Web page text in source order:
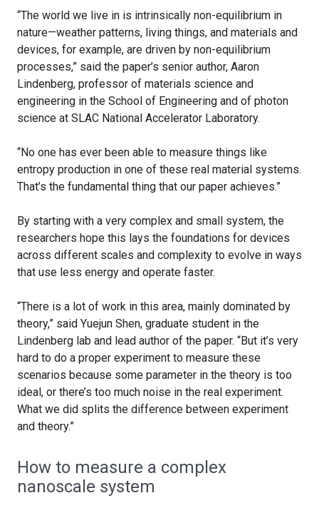
“The world we live in is intrinsically non-equilibrium in
nature—weather patterns, living things, and materials and
devices, for example, are driven by non-equilibrium
processes,” said the paper’s senior author, Aaron
Lindenberg, professor of materials science and
engineering in the School of Engineering and of photon
science at SLAC National Accelerator Laboratory.
“No one has ever been able to measure things like
entropy production in one of these real material systems.
That’s the fundamental thing that our paper achieves.”
By starting with a very complex and small system, the
researchers hope this lays the foundations for devices
across different scales and complexity to evolve in ways
that use less energy and operate faster.
“There is a lot of work in this area, mainly dominated by
theory,” said Yuejun Shen, graduate student in the
Lindenberg lab and lead author of the paper. “But it’s very
hard to do a proper experiment to measure these
scenarios because some parameter in the theory is too
ideal, or there’s too much noise in the real experiment.
What we did splits the difference between experiment
and theory.”
How to measure a complex
nanoscale system